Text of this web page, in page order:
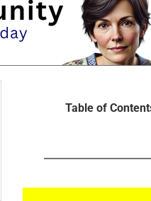
Table of